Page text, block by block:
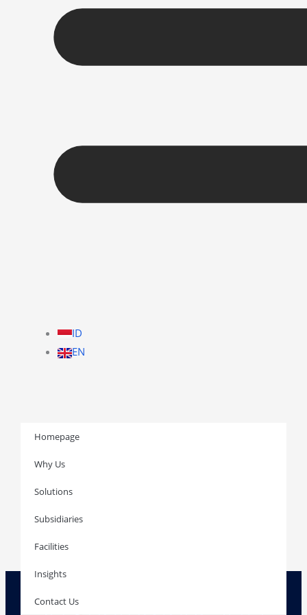
ID
EN
Homepage
Subsidiaries
Contact Us
Homepage
Why Us
Solutions
Subsidiaries
Facilities
Insights
Contact Us